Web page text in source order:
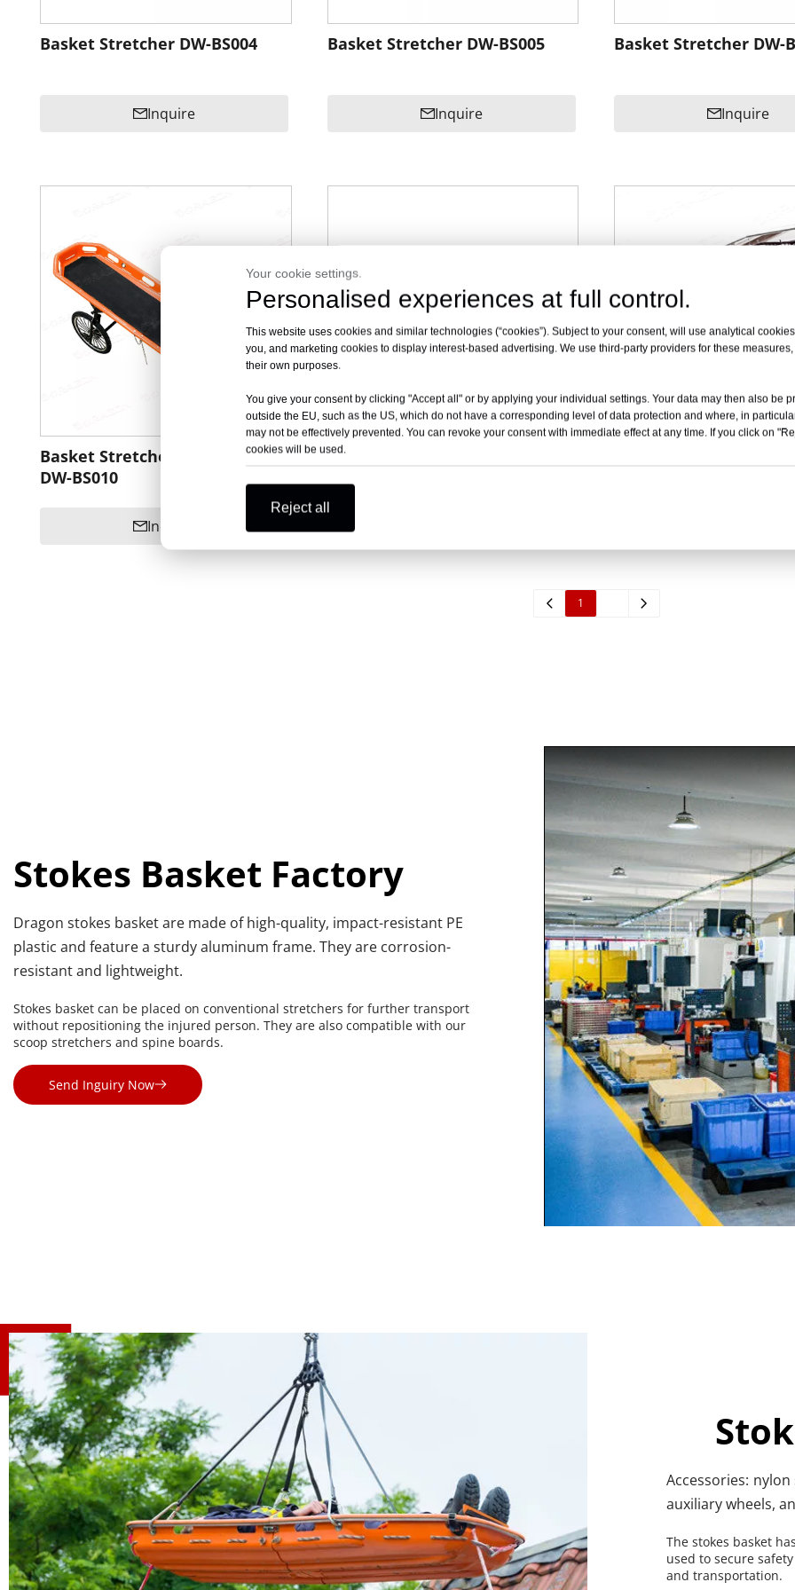
Basket Stretcher DW-BS004
Inquire
Basket Stretcher DW-BS005
Inquire
Basket Stretcher DW-
Inquire
Basket Stretcher with Wheels
DW-BS010
Inquire
Rescue Basket Stretcher
1
Stokes Basket Factory
Dragon stokes basket are made of high-quality, impact-resistant PE
plastic and feature a sturdy aluminum frame. They are corrosion-
resistant and lightweight.
Stokes basket can be placed on conventional stretchers for further transport
without repositioning the injured person. They are also compatible with our
scoop stretchers and spine boards.
Send Inguiry Now
Accessories:
auxiliary wheels,
The stokes basket
used to secure
and transportation.
Your cookie settings.
Personalised experiences at full control.
This website uses cookies and similar technologies (“cookies”). Subject to your consent, will use analytical
you, and marketing cookies to display interest-based advertising. We use third-party providers for these
their own purposes.
You give your consent by clicking "Accept all" or by applying your individual settings. Your data may then also be
outside the EU, such as the US, which do not have a corresponding level of data protection and where, in
may not be effectively prevented. You can revoke your consent with immediate effect at any time. If you click on
cookies will be used.
Reject all